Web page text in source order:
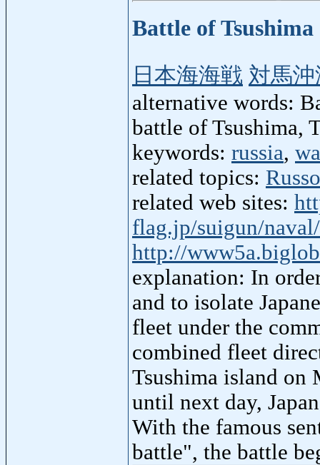
Battle of Tsushima
日本海海戦 対馬
alternative words:
battle of Tsushima,
keywords: russia,
related topics:
related web sites:
flag.jp/suigun/
http://
explanation: In
and to isolate
fleet under the
combined fleet
Tsushima island on
until next day,
With the famous
battle", the battle